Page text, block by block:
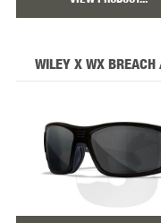
WILEY X WX BREACH